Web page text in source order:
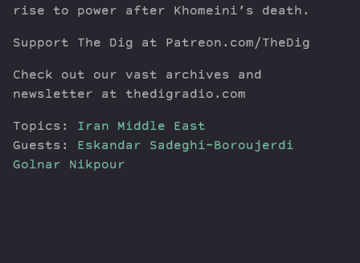
rise to power after Khomeini’s death.
Support The Dig at Patreon.com/TheDig
Check out our vast archives and
newsletter at thedigradio.com
Topics: Iran
Middle East
Guests: Eskandar Sadeghi-Boroujerdi
Golnar Nikpour